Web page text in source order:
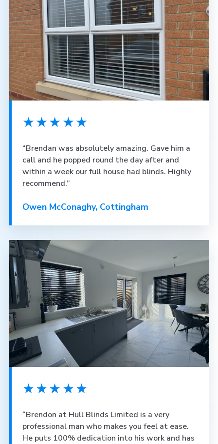
★★★★★
“Brendan was absolutely amazing. Gave him a
call and he popped round the day after and
within a week our full house had blinds. Highly
recommend.”
Owen McConaghy, Cottingham
★★★★★
“Brendon at Hull Blinds Limited is a very
professional man who makes you feel at ease.
He puts 100% dedication into his work and has